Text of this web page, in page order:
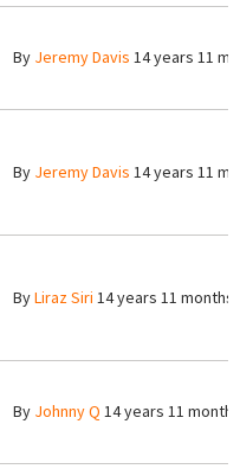
By Jeremy Davis 14 years 11
By Jeremy Davis 14 years 11
ByLiraz Siri 14 years 11 months
By Johnny Q 14 years 11